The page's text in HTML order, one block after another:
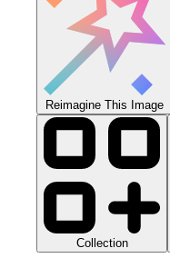
Reimagine This Image
Collection